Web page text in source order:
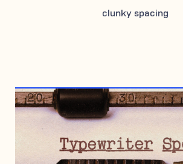
clunky spacing
JANUARY 14, 2021